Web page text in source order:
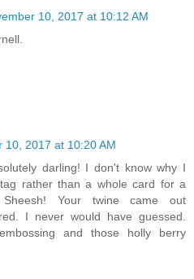
10, 2017 at 10:12 AM
10, 2017 at 10:20 AM
darling! I don't know why I
rather than a whole card for a
Your twine came out
I never would have guessed.
and those holly berry